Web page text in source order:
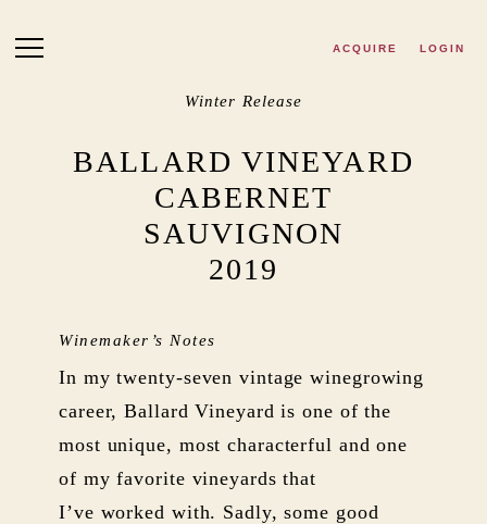
ACQUIRE LOGIN
Winter Release
BALLARD VINEYARD
CABERNET
SAUVIGNON
2019
Winemaker’s Notes
In my twenty-seven vintage winegrowing
career, Ballard Vineyard is one of the
most unique, most characterful and one
of my favorite vineyards that
I’ve worked with. Sadly, some good